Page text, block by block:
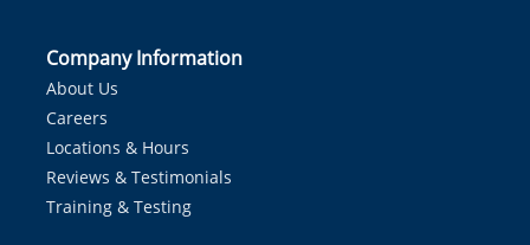
Company Information
About Us
Careers
Locations & Hours
Reviews & Testimonials
Training & Testing